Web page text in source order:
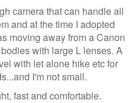
camera that can handle all
and at the time I adopted
moving away from a Canon
with large L lenses. A
with let alone hike etc for
I'm not small.
fast and comfortable.